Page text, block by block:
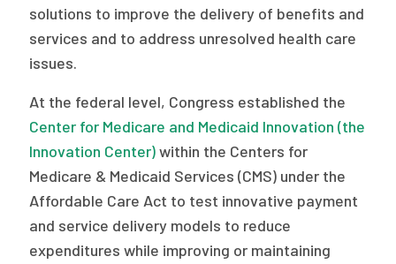
The Milbank Quarterly
About Us
Staff
Board of Directors
2026 Racial Equity Statement of Purpose
Contact
solutions to improve the delivery of benefits and
services and to address unresolved health care
issues.
At the federal level, Congress established the
Center for Medicare and Medicaid Innovation (the
Innovation Center)within the Centers for
Medicare & Medicaid Services (CMS) under the
Affordable Care Act to test innovative payment
and service delivery models to reduce
expenditures while improving or maintaining